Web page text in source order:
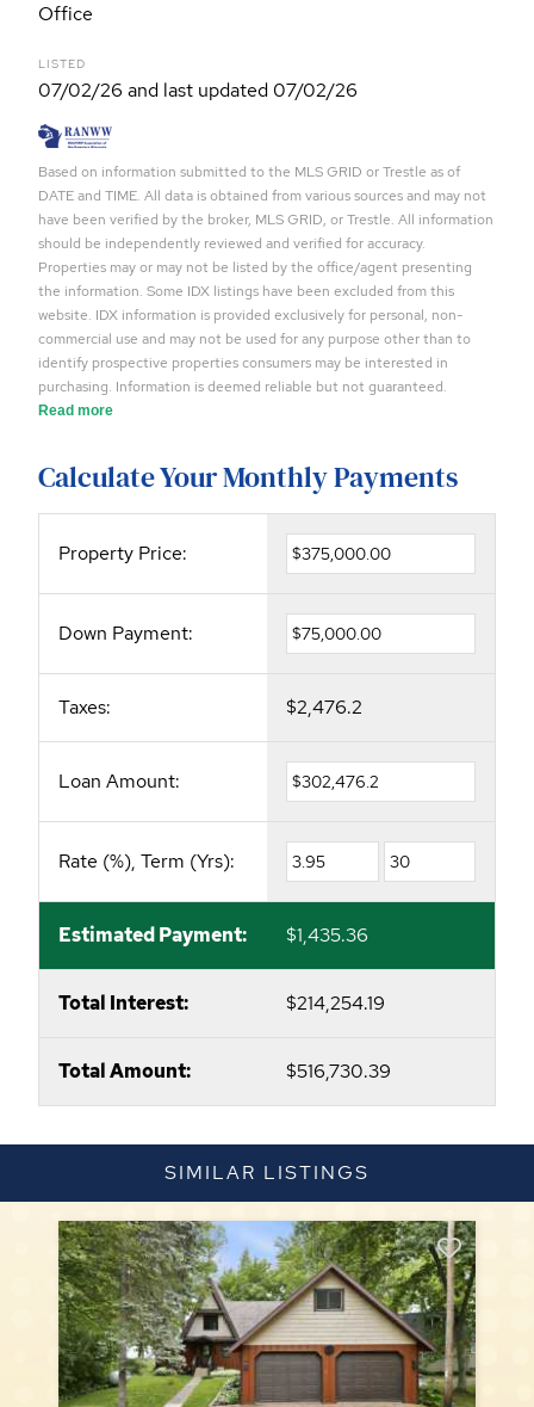
Office
LISTED
07/02/26 and last updated 07/02/26
Based on information submitted to the MLS GRID or Trestle as of
DATE and TIME. All data is obtained from various sources and may not
have been verified by the broker, MLS GRID, or Trestle. All information
should be independently reviewed and verified for accuracy.
Properties may or may not be listed by the office/agent presenting
the information. Some IDX listings have been excluded from this
website. IDX information is provided exclusively for personal, non-
commercial use and may not be used for any purpose other than to
identify prospective properties consumers may be interested in
purchasing. Information is deemed reliable but not guaranteed.
Read more
Calculate Your Monthly Payments
Property Price:
Down Payment:
Taxes: $2,476.2
Loan Amount:
Rate (%), Term (Yrs):
Estimated Payment: $1,435.36
Total Interest: $214,254.19
Total Amount: $516,730.39
SIMILAR LISTINGS